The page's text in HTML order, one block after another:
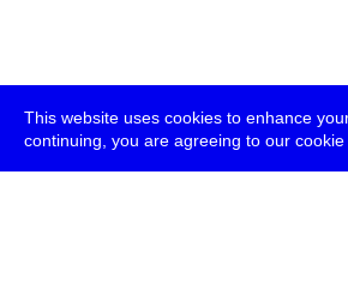
This website uses cookies to enhance
continuing, you are agreeing to our cookie